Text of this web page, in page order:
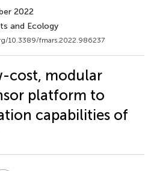
2022
and Ecology
10.3389/fmars.2022.986237
cost, modular
platform to
capabilities of